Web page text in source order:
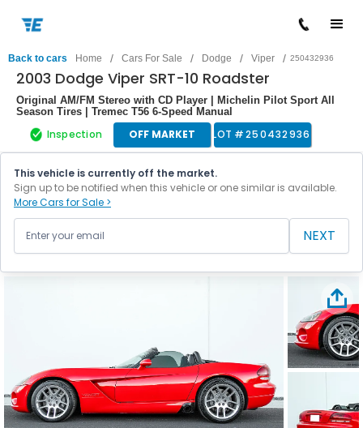
Back to cars Home / Cars For Sale / Dodge / Viper / 250432936
2003 Dodge Viper SRT-10 Roadster
Original AM/FM Stereo with CD Player | Michelin Pilot Sport All
Season Tires | Tremec T56 6-Speed Manual
Inspection OFF MARKET LOT #250432936
This vehicle is currently off the market.
Sign up to be notified when this vehicle or one similar is available.
More Cars for Sale >
NEXT